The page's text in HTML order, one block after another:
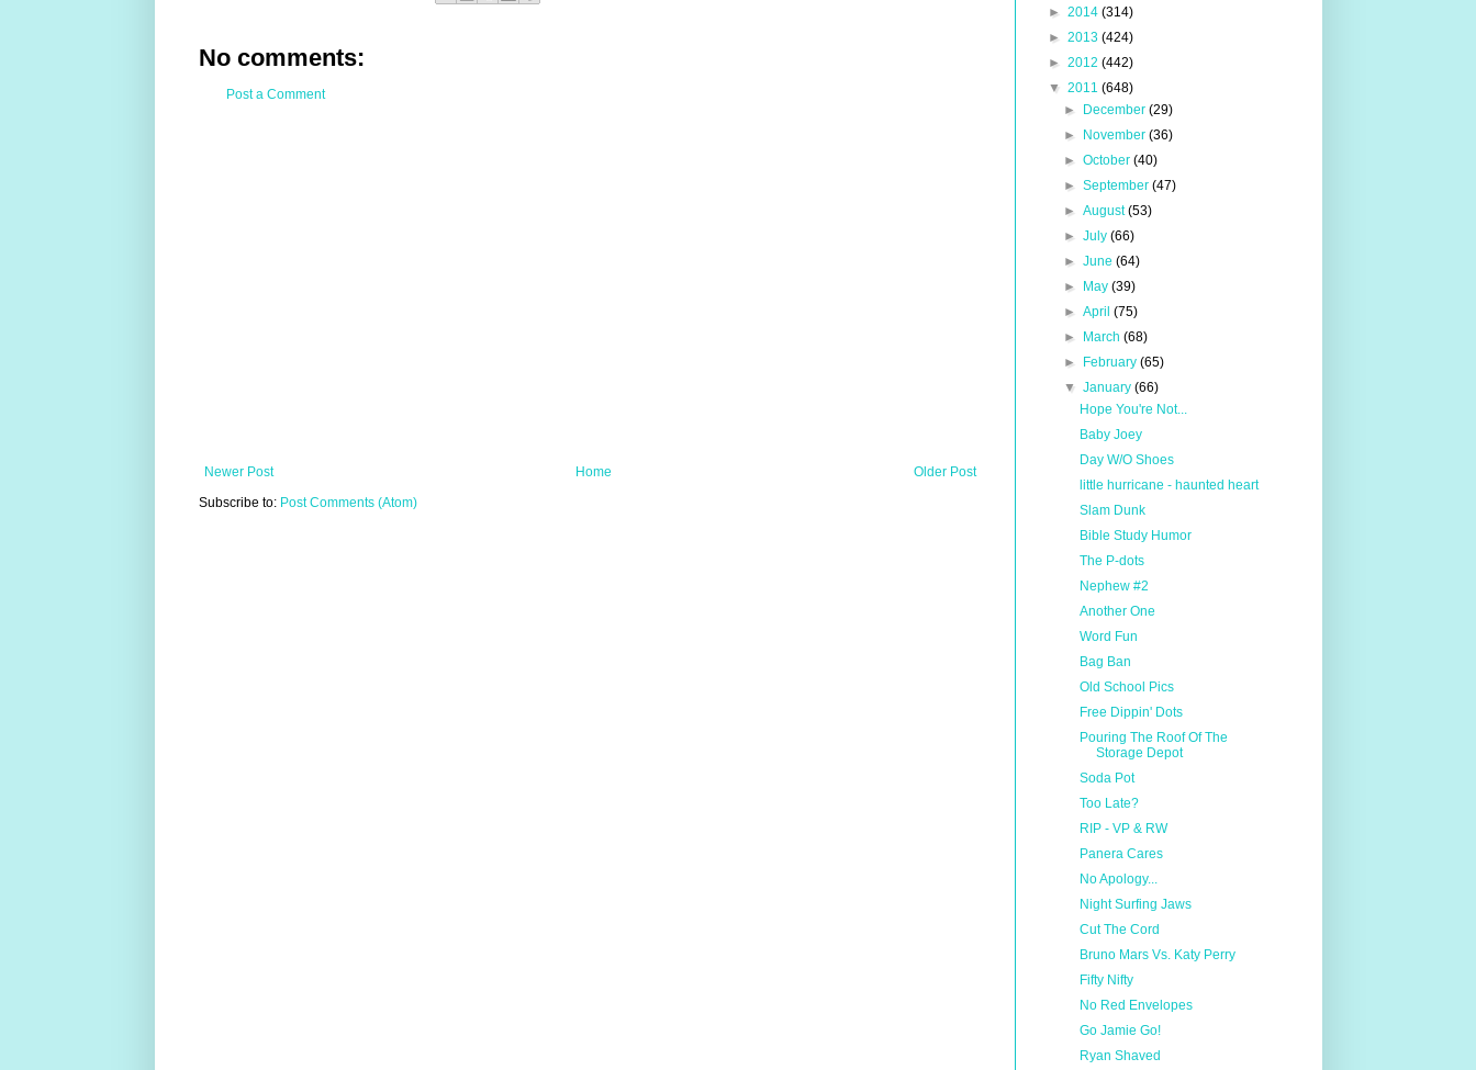
No comments:
Post a Comment
Newer Post Older Post
Home
Subscribe to: Post Comments (Atom)
► 2014 (314)
► 2013 (424)
► 2012 (442)
▼ 2011 (648)
►
December (29)
►
November (36)
► October (40)
► September (47)
► August(53)
► July (66)
► June (64)
►
May (39)
► April (75)
►
March (68)
►
February (65)
▼ January (66)
Hope You're Not...
Baby Joey
Day W/O Shoes
little hurricane - haunted heart
Slam Dunk
Bible Study Humor
The P-dots
Nephew #2
Another One
Word Fun
Bag Ban
Old School Pics
Free Dippin' Dots
Pouring The Roof Of The
Storage Depot
Soda Pot
Too Late?
RIP - VP & RW
Panera Cares
No Apology...
Night Surfing Jaws
Cut The Cord
Bruno Mars Vs. Katy Perry
Fifty Nifty
No Red Envelopes
Go Jamie Go!
Ryan Shaved